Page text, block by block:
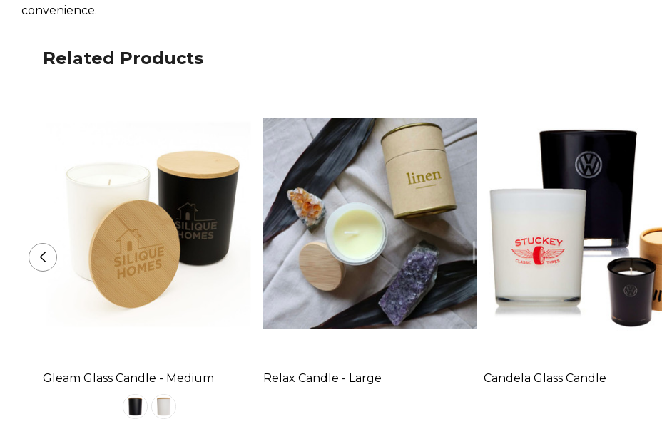
convenience.
Related Products
Gleam Glass Candle - Medium Relax Candle - Large Candela Glass Candle